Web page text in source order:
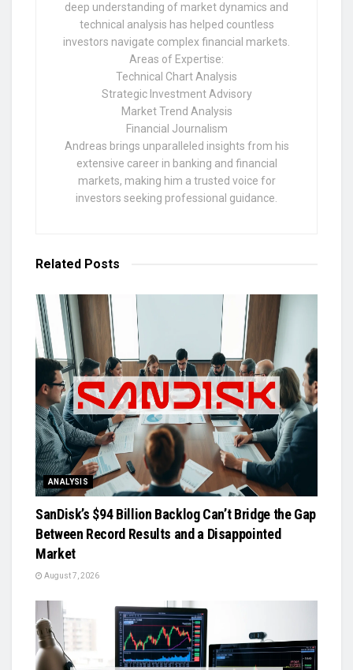
deep understanding of market dynamics and
technical analysis has helped countless
investors navigate complex financial markets.
Areas of Expertise:
Technical Chart Analysis
Strategic Investment Advisory
Market Trend Analysis
Financial Journalism
Andreas brings unparalleled insights from his
extensive career in banking and financial
markets, making him a trusted voice for
investors seeking professional guidance.
Related Posts
ANALYSIS
SanDisk’s $94 Billion Backlog Can’t Bridge the Gap
Between Record Results and a Disappointed
Market
August 7, 2026